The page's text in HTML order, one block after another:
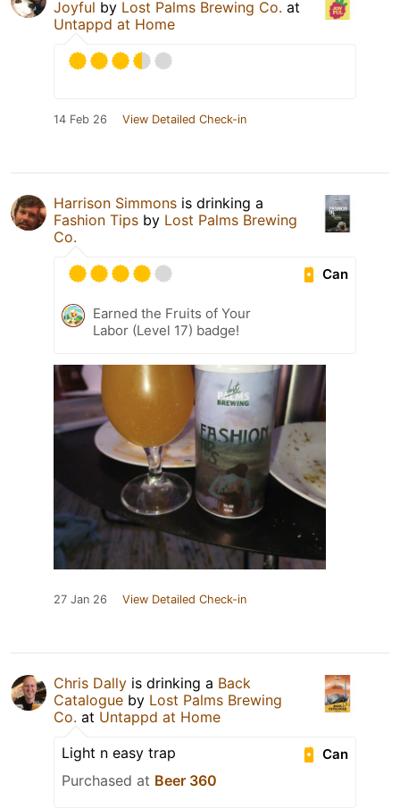
Joyful by Lost Palms Brewing Co. at
Untappd at Home
14 Feb 26 View Detailed Check-in
Harrison Simmons is drinking a
Fashion Tips by Lost Palms Brewing
Co.
Can
Earned the Fruits of Your
Labor (Level 17) badge!
27 Jan 26 View Detailed Check-in
Chris Dally is drinking a Back
Catalogue by Lost Palms Brewing
Co. at Untappd at Home
Can
Light n easy trap
Purchased at Beer 360